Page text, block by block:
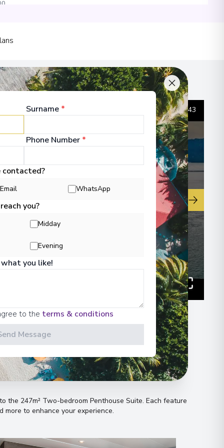
1 /43
the 247m² Two-bedroom Penthouse Suite. Each feature
to enhance your experience.
Surname *
Phone Number *
contacted?
Email WhatsApp
you?
Midday
Evening
you like!
to the terms & conditions
Message